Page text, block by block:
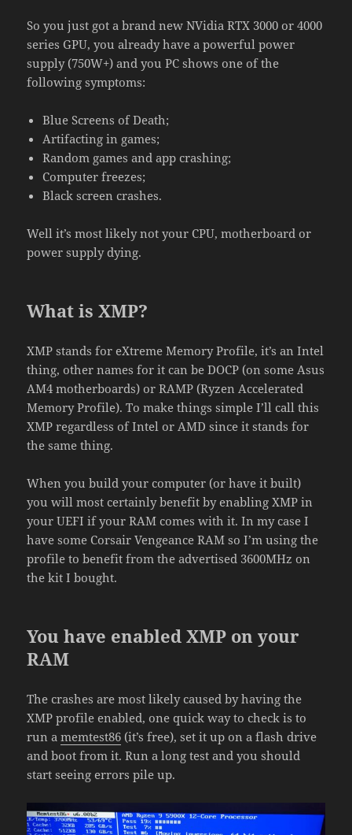
So you just got a brand new NVidia RTX 3000 or 4000
series GPU, you already have a powerful power
supply (750W+) and you PC shows one of the
following symptoms:
Blue Screens of Death;
Artifacting in games;
Random games and app crashing;
Computer freezes;
Black screen crashes.
Well it’s most likely not your CPU, motherboard or
power supply dying.
What is XMP?
XMP stands for eXtreme Memory Profile, it’s an Intel
thing, other names for it can be DOCP (on some Asus
AM4 motherboards) or RAMP (Ryzen Accelerated
Memory Profile). To make things simple I’ll call this
XMP regardless of Intel or AMD since it stands for
the same thing.
When you build your computer (or have it built)
you will most certainly benefit by enabling XMP in
your UEFI if your RAM comes with it. In my case I
have some Corsair Vengeance RAM so I’m using the
profile to benefit from the advertised 3600MHz on
the kit I bought.
You have enabled XMP on your
RAM
The crashes are most likely caused by having the
XMP profile enabled, one quick way to check is to
run amemtest86 (it’s free), set it up on a flash drive
and boot from it. Run a long test and you should
start seeing errors pile up.